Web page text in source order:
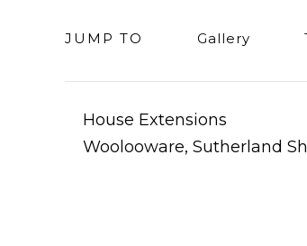
JUMP TO Gallery
House Extensions
Woolooware, Sutherland